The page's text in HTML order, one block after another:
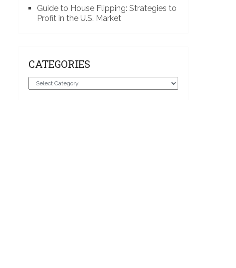
Guide to House Flipping: Strategies to
Profit in the U.S. Market
CATEGORIES
Categories